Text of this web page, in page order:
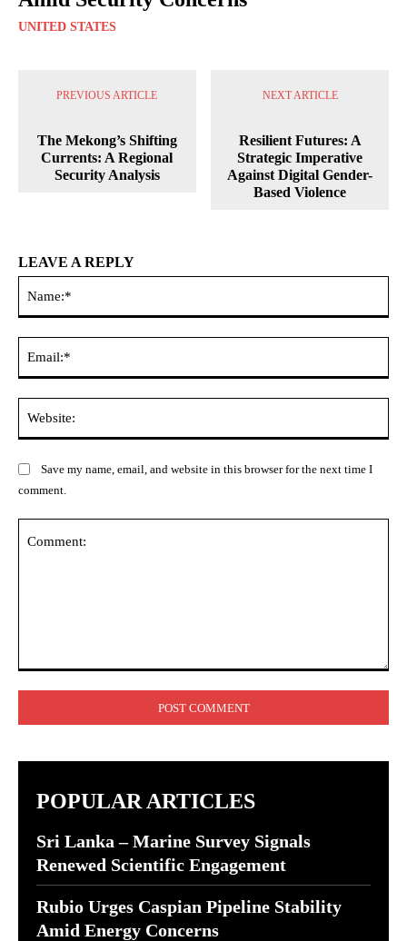
UNITED STATES
PREVIOUS ARTICLE
The Mekong’s Shifting
Currents: A Regional
Security Analysis
NEXT ARTICLE
Resilient Futures: A
Strategic Imperative
Against Digital Gender-
Based Violence
LEAVE A REPLY
Save my name, email, and website in this browser for the next time I
comment.
POPULAR ARTICLES
Sri Lanka – Marine Survey Signals
Renewed Scientific Engagement
Rubio Urges Caspian Pipeline Stability
Amid Energy Concerns